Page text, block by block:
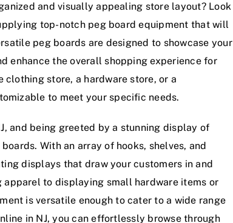
and visually appealing store layout? Look
top-notch peg board equipment that will
peg boards are designed to showcase your
enhance the overall shopping experience for
clothing store, a hardware store, or a
to meet your specific needs.
and being greeted by a stunning display of
With an array of hooks, shelves, and
displays that draw your customers in and
apparel to displaying small hardware items or
is versatile enough to cater to a wide range
in NJ, you can effortlessly browse through